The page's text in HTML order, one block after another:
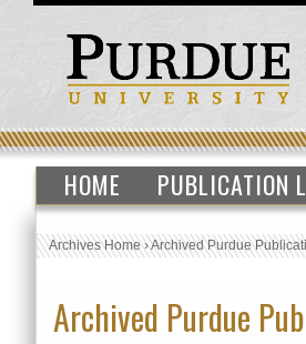
HOME PUBLICATION
Archives Home›Archived Purdue
Archived Purdue